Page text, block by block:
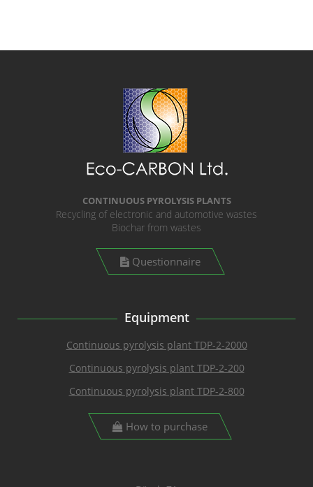
CONTINUOUS PYROLYSIS PLANTS
Recycling of electronic and automotive wastes
Biochar from wastes
Questionnaire
Equipment
Continuous pyrolysis plant TDP-2-2000
Continuous pyrolysis plant TDP-2-200
Continuous pyrolysis plant TDP-2-800
How to purchase